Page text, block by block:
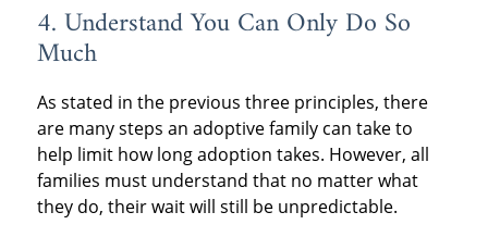
4. Understand You Can Only Do So
Much
As stated in the previous three principles, there
are many steps an adoptive family can take to
help limit how long adoption takes. However, all
families must understand that no matter what
they do, their wait will still be unpredictable.